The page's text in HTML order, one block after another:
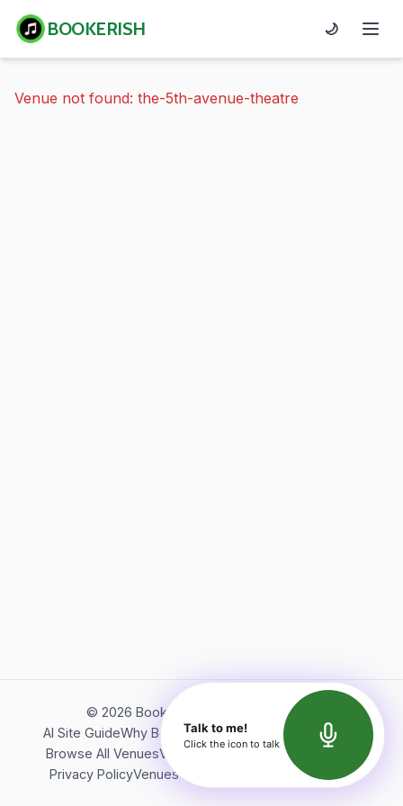
BOOKERISH 🌙
Venue not found: the-5th-avenue-theatre
© 2026 Bookerish. All rights reserved.
AI Site GuideWhy BookerishAbout Bookerish
Insights
Browse All VenuesVideos
Terms of Service
Privacy PolicyVenues Directory API Documentation
Talk to me!
Click the icon to talk